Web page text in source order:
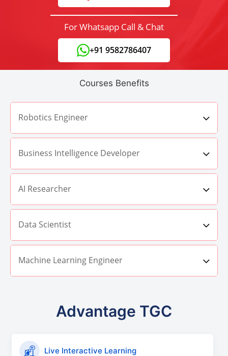
For Whatsapp Call & Chat
+91 9582786407
Courses Benefits
Robotics Engineer
Business Intelligence Developer
AI Researcher
Data Scientist
Machine Learning Engineer
Advantage TGC
Live Interactive Learning